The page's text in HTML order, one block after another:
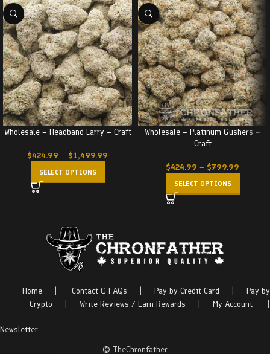
Wholesale – Headband Larry – Craft
$424.99 – $1,499.99
SELECT OPTIONS
Wholesale – Platinum Gushers –
Craft
$424.99 – $799.99
SELECT OPTIONS
Home Contact & FAQs Pay by Credit Card
Pay by
Crypto
Write Reviews / Earn Rewards My Account
Newsletter
© TheChronfather